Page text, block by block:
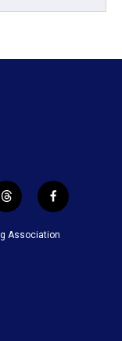
t
h
r
f
a
c
Association